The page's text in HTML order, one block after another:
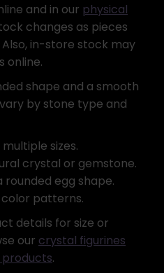
and in our physical
changes as pieces
in-store stock may
online.
shape and a smooth
by stone type and
sizes.
crystal or gemstone.
egg shape.
color patterns.
details for size or
our crystal figurines
.